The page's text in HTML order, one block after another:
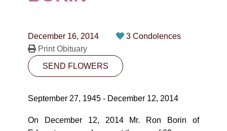
10530-116 Street Edmonton, AB T5H3L7
PLAN NOW
December 16, 2014
3 Condolences
Print Obituary
SEND FLOWERS
September 27, 1945 - December 12, 2014
On December 12, 2014 Mr. Ron Borin of